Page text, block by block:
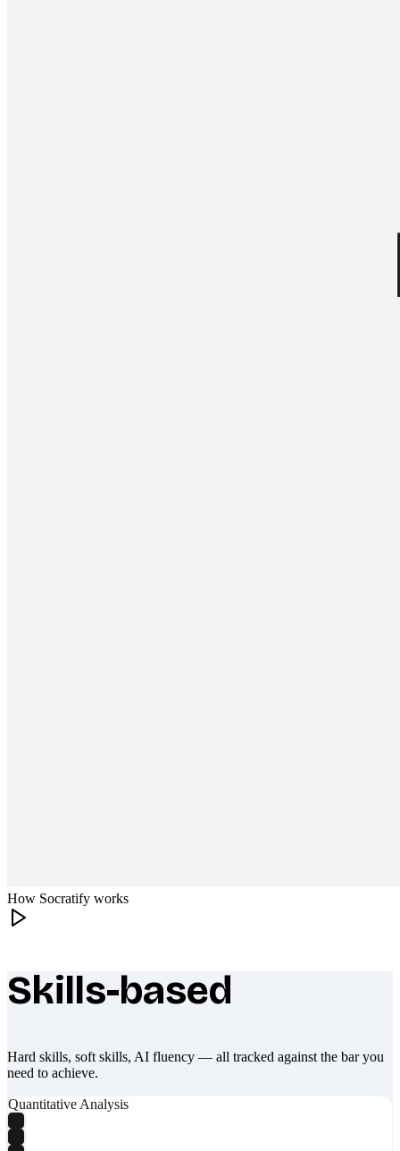
How Socratify works
What makes Socratify different
Skills-based
Hard skills, soft skills, AI fluency — all tracked against the bar you
need to achieve.
Quantitative Analysis